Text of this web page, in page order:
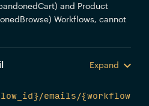
and Product
Workflows, cannot
Expand
emails/{workflow